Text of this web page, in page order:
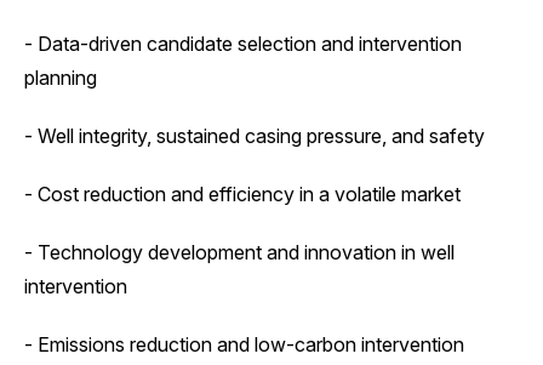
- Data-driven candidate selection and intervention
planning
- Well integrity, sustained casing pressure, and safety
- Cost reduction and efficiency in a volatile market
- Technology development and innovation in well
intervention
- Emissions reduction and low-carbon intervention